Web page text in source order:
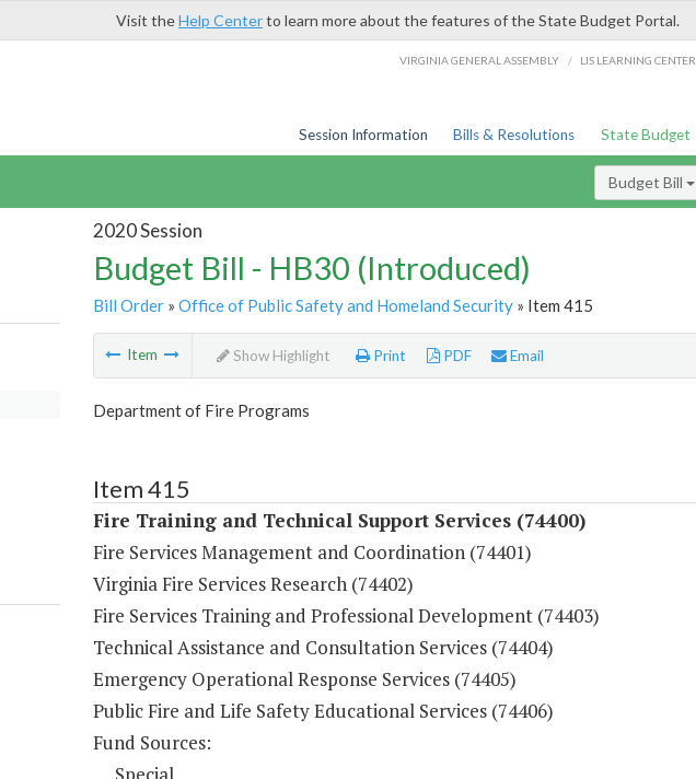
Visit theHelp Centerto learn more about the features of the State Budget Portal.
VIRGINIA GENERAL ASSEMBLY / LIS LEARNING CENTER
Session Information Bills & Resolutions State Budget
Budget Bill
2020 Session
Budget Bill - HB30 (Introduced)
Bill Order» Office of Public Safety and Homeland Security» Item 415
Item Show Highlight Print PDF Email
Department of Fire Programs
Item 415
Fire Training and Technical Support Services (74400)
Fire Services Management and Coordination (74401)
Virginia Fire Services Research (74402)
Fire Services Training and Professional Development (74403)
Technical Assistance and Consultation Services (74404)
Emergency Operational Response Services (74405)
Public Fire and Life Safety Educational Services (74406)
Fund Sources: